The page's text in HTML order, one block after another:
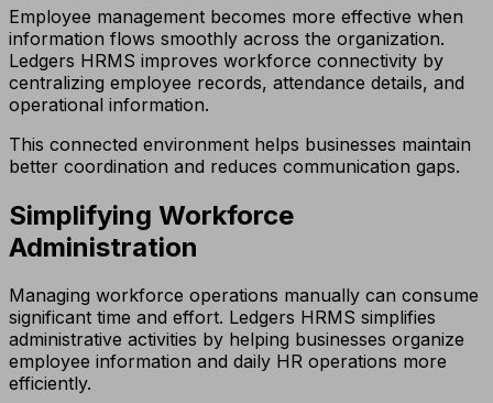
Employee management becomes more effective when
information flows smoothly across the organization.
Ledgers HRMS improves workforce connectivity by
centralizing employee records, attendance details, and
operational information.
This connected environment helps businesses maintain
better coordination and reduces communication gaps.
Simplifying Workforce
Administration
Managing workforce operations manually can consume
significant time and effort. Ledgers HRMS simplifies
administrative activities by helping businesses organize
employee information and daily HR operations more
efficiently.